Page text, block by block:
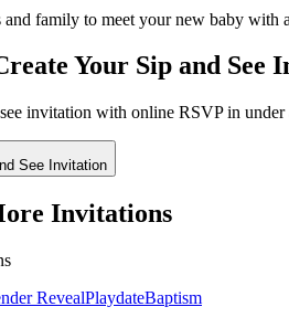
and family to meet your new baby
Your Sip and See
invitation with online RSVP in
See Invitation
Invitations
RevealPlaydateBaptism